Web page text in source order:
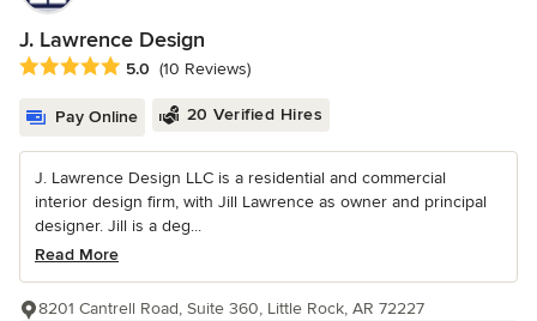
J. Lawrence Design
Average rating: 5 out of 5 stars
5.0 (10 Reviews)
Pay Online 20 Verified Hires
J. Lawrence Design LLC is a residential and commercial
interior design firm, with Jill Lawrence as owner and principal
designer. Jill is a deg...
Read More
8201 Cantrell Road, Suite 360, Little Rock, AR 72227